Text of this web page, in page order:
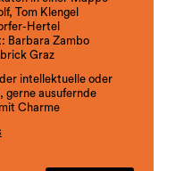
Tom Klengel
Hertel
Barbara Zambo
Graz
intellektuelle oder
gerne ausufernde
Charme